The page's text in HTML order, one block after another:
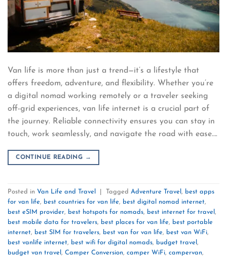
Van life is more than just a trend—it’s a lifestyle that
offers freedom, adventure, and flexibility. Whether you’re
a digital nomad working remotely or a traveler seeking
off-grid experiences, van life internet is a crucial part of
the journey. Reliable connectivity ensures you can stay in
touch, work seamlessly, and navigate the road with ease….
CONTINUE READING →
Posted in Van Life and Travel Tagged Adventure Travel , best apps
for van life, best countries for van life, best digital nomad internet,
best eSIM provider, best hotspots for nomads, best internet for travel ,
best mobile data for travelers, best places for van life, best portable
internet, best SIM for travelers, best van for van life, best van WiFi,
best vanlife internet, best wifi for digital nomads, budget travel ,
budget van travel , Camper Conversion, camper WiFi, campervan,